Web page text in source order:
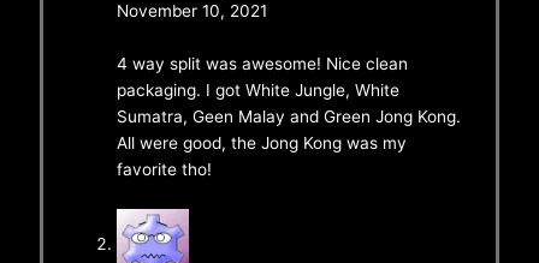
November 10, 2021
4 way split was awesome! Nice clean
packaging. I got White Jungle, White
Sumatra, Geen Malay and Green Jong Kong.
All were good, the Jong Kong was my
favorite tho!